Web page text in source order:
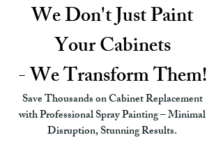
We Don't Just Paint
Your Cabinets
- We Transform Them!
Save Thousands on Cabinet Replacement
with Professional Spray Painting – Minimal
Disruption, Stunning Results.